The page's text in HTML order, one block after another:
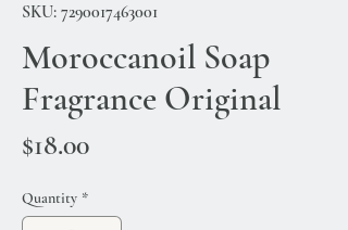
SKU: 7290017463001
Moroccanoil Soap
Fragrance Original
$18.00Price
Quantity *